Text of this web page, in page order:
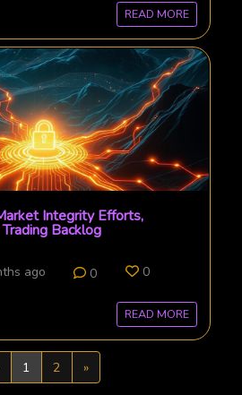
READ MORE
Integrity Efforts,
Backlog
ago 0 0
READ MORE
1 2 »Next